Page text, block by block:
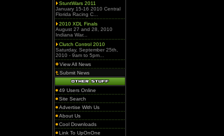
StuntWars 2011
January 15-16 2010 Central
Florida Racing C...
2010 XDL Finals
August 27 and 28, 2010
Indiana War...
Clutch Control 2010
Saturday, September 25th,
2010 - 9am to 5pm...
View All News
Submit News
49 Users Online
Site Search
Advertise With Us
About Us
Cool Downloads
Link To UpOnOne